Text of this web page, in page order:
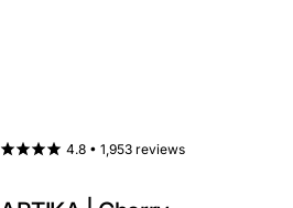
4.8 • 1,953 reviews